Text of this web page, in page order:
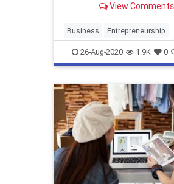
View Comments
Business Entrepreneurship
Founders SmallBusiness
Startups
26-Aug-2020 1.9K 0